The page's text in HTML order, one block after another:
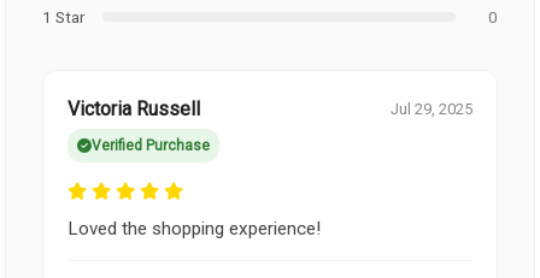
1 Star
0
Victoria Russell
Verified Purchase
Jul 29, 2025
Loved the shopping experience!